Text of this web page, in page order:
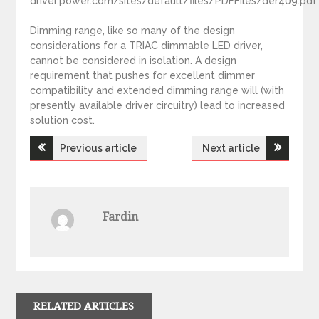
Dimming range, like so many of the design
considerations for a TRIAC dimmable LED driver,
cannot be considered in isolation. A design
requirement that pushes for excellent dimmer
compatibility and extended dimming range will (with
presently available driver circuitry) lead to increased
solution cost.
P
n
Previous article Next article
Fardin
RELATED ARTICLES